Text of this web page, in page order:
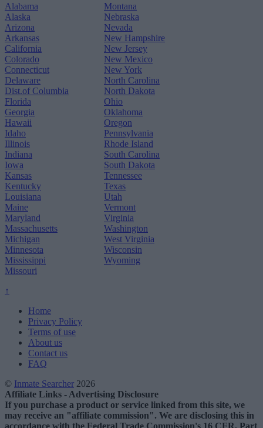
Alabama
Alaska
Arizona
Arkansas
California
Colorado
Connecticut
Delaware
Dist.of Columbia
Florida
Georgia
Hawaii
Idaho
Illinois
Indiana
Iowa
Kansas
Kentucky
Louisiana
Maine
Maryland
Massachusetts
Michigan
Minnesota
Mississippi
Missouri
Montana
Nebraska
Nevada
New Hampshire
New Jersey
New Mexico
New York
North Carolina
North Dakota
Ohio
Oklahoma
Oregon
Pennsylvania
Rhode Island
South Carolina
South Dakota
Tennessee
Texas
Utah
Vermont
Virginia
Washington
West Virginia
Wisconsin
Wyoming
↑
Home
Privacy Policy
Terms of use
About us
Contact us
FAQ
© Inmate Searcher 2026
Affiliate Links - Advertising Disclosure
If you purchase a product or service linked from this site, we
may receive an "affiliate commission". We are disclosing this in
accordance with the Federal Trade Commission's 16 CFR, Part